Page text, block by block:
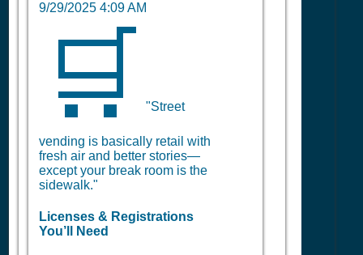
9/29/2025 4:09 AM
🛒 "Street
vending is basically retail with
fresh air and better stories—
except your break room is the
sidewalk."
Licenses & Registrations
You’ll Need